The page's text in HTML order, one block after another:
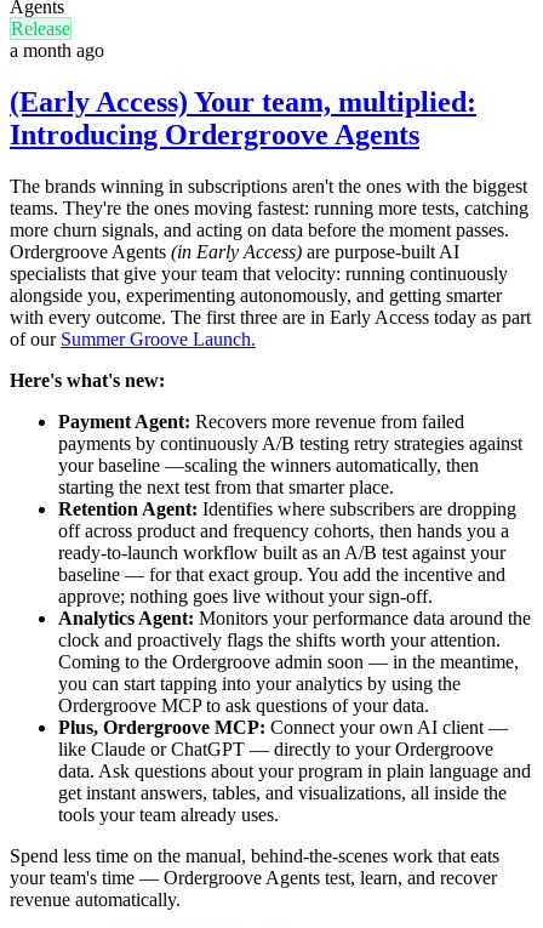
Release
a month ago
(Early Access) Your team, multiplied:
Introducing Ordergroove Agents
The brands winning in subscriptions aren't the ones with the biggest
teams. They're the ones moving fastest: running more tests, catching
more churn signals, and acting on data before the moment passes.
Ordergroove Agents (in Early Access) are purpose-built AI
specialists that give your team that velocity: running continuously
alongside you, experimenting autonomously, and getting smarter
with every outcome. The first three are in Early Access today as part
of our Summer Groove Launch.
Here's what's new:
Payment Agent: Recovers more revenue from failed
payments by continuously A/B testing retry strategies against
your baseline —scaling the winners automatically, then
starting the next test from that smarter place.
Retention Agent: Identifies where subscribers are dropping
off across product and frequency cohorts, then hands you a
ready-to-launch workflow built as an A/B test against your
baseline — for that exact group. You add the incentive and
approve; nothing goes live without your sign-off.
Analytics Agent: Monitors your performance data around the
clock and proactively flags the shifts worth your attention.
Coming to the Ordergroove admin soon — in the meantime,
you can start tapping into your analytics by using the
Ordergroove MCP to ask questions of your data.
Plus, Ordergroove MCP: Connect your own AI client —
like Claude or ChatGPT — directly to your Ordergroove
data. Ask questions about your program in plain language and
get instant answers, tables, and visualizations, all inside the
tools your team already uses.
Spend less time on the manual, behind-the-scenes work that eats
your team's time — Ordergroove Agents test, learn, and recover
revenue automatically.